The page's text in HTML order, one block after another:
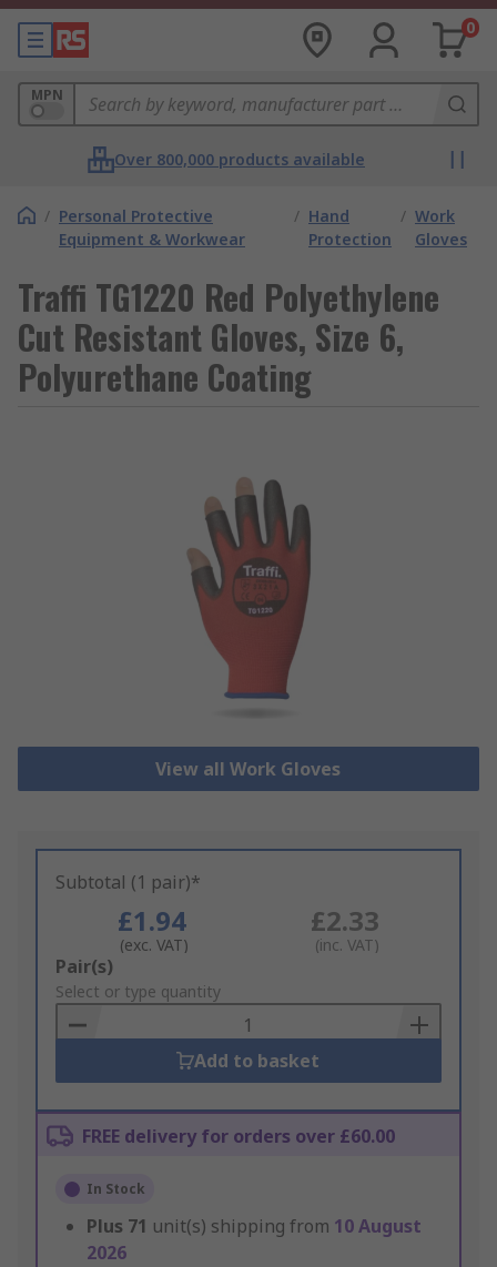
0
MPN
Over 800,000 products available
/ Personal Protective
Equipment & Workwear
/ Hand
Protection
/ Work
Gloves
Traffi TG1220 Red Polyethylene
Cut Resistant Gloves, Size 6,
Polyurethane Coating
View all Work Gloves
Subtotal (1 pair)*
£1.94
(exc. VAT)
£2.33
(inc. VAT)
Add
to
Basket
Pair(s)
Select or type quantity
Add to basket
FREE delivery for orders over £60.00
In Stock
Plus 71 unit(s) shipping from 10 August
2026